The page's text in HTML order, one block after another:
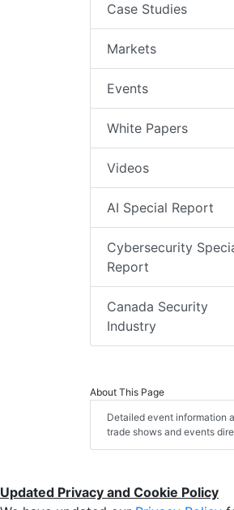
Case Studies
Markets
Events
White Papers
Videos
AI Special Report
Cybersecurity
Report
Canada Security
Industry
About This Page
Detailed event information
trade shows and events
Updated Privacy and Cookie Policy